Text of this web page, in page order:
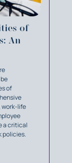
of
An
of
work-life
a critical
policies.